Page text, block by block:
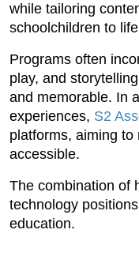
while tailoring
schoolchildren to
Programs often
play, and
and memorable. In
experiences, S2
platforms, aiming
accessible.
The combination of
technology
education.